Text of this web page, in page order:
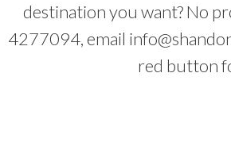
destination you want? No
4277094, email
red button